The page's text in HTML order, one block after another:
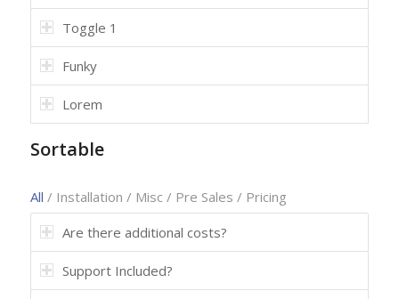
Toggle 1
Funky
Lorem
Sortable
All / Installation / Misc / Pre Sales / Pricing
Are there additional costs?
Support Included?